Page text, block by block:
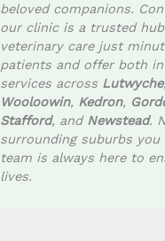
beloved companions.
our clinic is a trusted
veterinary care just
patients and offer both
services across Lutwyche,
Wooloowin, Kedron,
Stafford, and Newstead.
surrounding suburbs
team is always here to
lives.